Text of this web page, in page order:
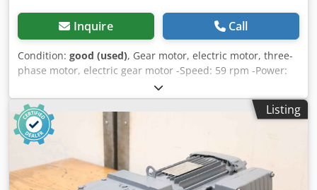
Inquire Call
Condition: good (used), Gear motor, electric motor, three-
phase motor, electric gear motor -Speed: 59 rpm -Power:
0.18 kW -Construction: B5 -Diameter shaft: Ø 25 mm -
Protection class: IP 55 -Number: 1x motors available
Djdpfsb R Ubcjx Agueck -Price: per piece -Dimensions:
330/160/H160 mm -Weight: 10 kg
Listing